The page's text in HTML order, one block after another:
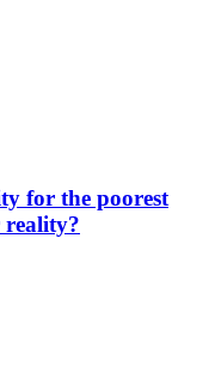
for the poorest
reality?